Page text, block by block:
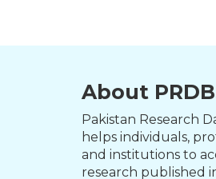
About
Pakistan Research
helps individuals,
and institutions to
research published